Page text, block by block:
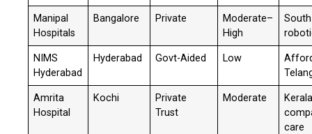
Manipal
Hospitals
Bangalore Private
Moderate–
High
NIMS
Hyderabad
Hyderabad Govt-Aided Low
Amrita
Hospital
Kochi
Private
Trust
Moderate
care